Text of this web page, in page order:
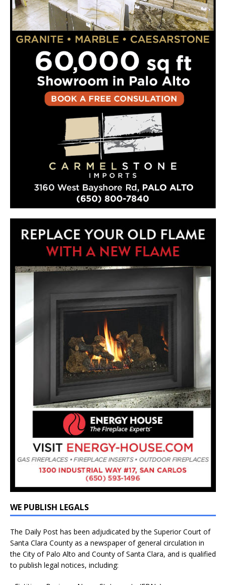
WE PUBLISH LEGALS
The Daily Post has been adjudicated by the Superior Court of
Santa Clara County as a newspaper of general circulation in
the City of Palo Alto and County of Santa Clara, and is qualified
to publish legal notices, including: